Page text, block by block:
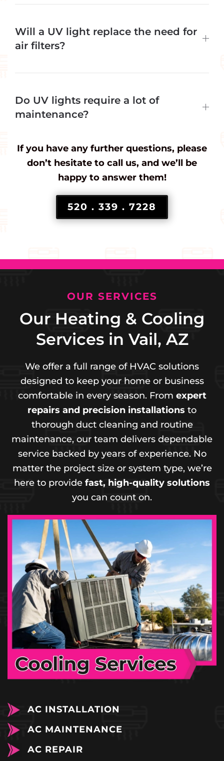
Will a UV light replace the need for
air filters?
Do UV lights require a lot of
maintenance?
If you have any further questions, please
don’t hesitate to call us, and we’ll be
happy to answer them!
520 . 339 . 7228
OUR SERVICES
Our Heating & Cooling
Services in Vail, AZ
We offer a full range of HVAC solutions
designed to keep your home or business
comfortable in every season. From expert
repairs and precision installations to
thorough duct cleaning and routine
maintenance, our team delivers dependable
service backed by years of experience. No
matter the project size or system type, we’re
here to provide fast, high-quality solutions
you can count on.
AC INSTALLATION
AC MAINTENANCE
AC REPAIR